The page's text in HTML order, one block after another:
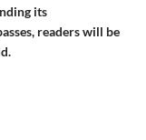
its
readers will be